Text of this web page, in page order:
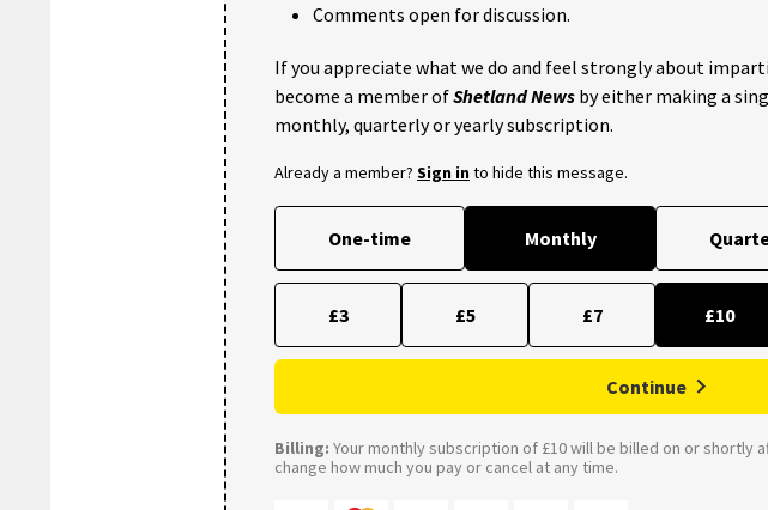
Comments open for discussion.
If you appreciate what we do and feel strongly about
become a member ofShetland News by either making a
monthly, quarterly or yearly subscription.
Already a member? Sign into hide this message.
One-time Monthly
£3 £5 £7 £10
Continue
Billing: Your monthly subscription of £10 will be billed on or shortly
change how much you pay or cancel at any time.